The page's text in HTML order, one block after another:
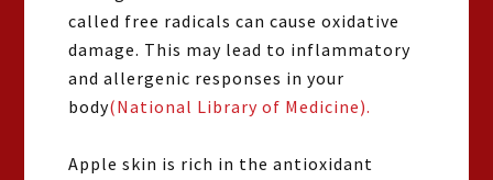
called free radicals can cause oxidative
damage. This may lead to inflammatory
and allergenic responses in your
body(National Library of Medicine).
Apple skin is rich in the antioxidant